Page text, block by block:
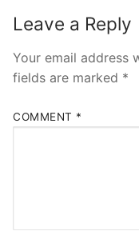
Leave a Reply
Your email address
fields are marked *
COMMENT *